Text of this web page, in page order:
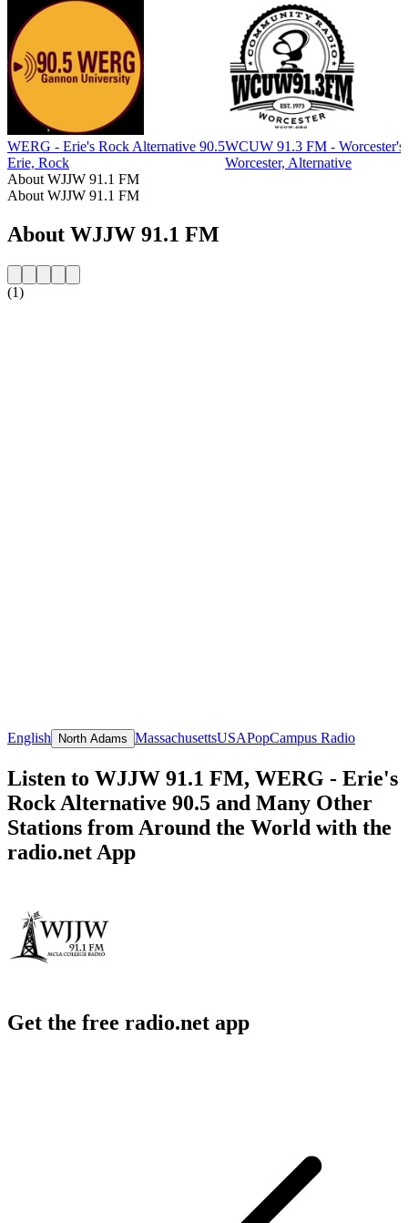
WERG - Erie's Rock Alternative 90.5
Erie, Rock
WCUW 91.3 FM -
Worcester, Alternative
About WJJW 91.1 FM
About WJJW 91.1 FM
About WJJW 91.1 FM
(1)
English North Adams MassachusettsUSAPopCampus Radio
Listen to WJJW 91.1 FM, WERG - Erie's
Rock Alternative 90.5 and Many Other
Stations from Around the World with the
radio.net App
Get the free radio.net app